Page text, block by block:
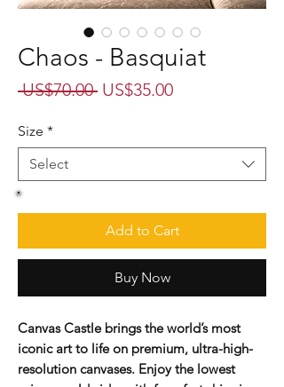
Chaos - Basquiat
US$70.00 Regular
US$35.00Sale
Size *
Select
Add to Cart
Buy Now
Canvas Castle brings the world’s most
iconic art to life on premium, ultra-high-
resolution canvases. Enjoy the lowest